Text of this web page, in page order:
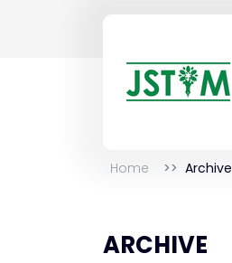
Home Archive
ARCHIVE